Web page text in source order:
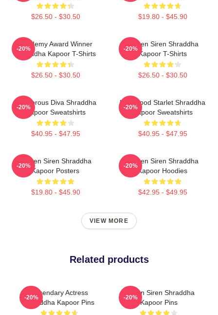
$26.50 - $30.50 $19.80 - $45.90
Academy Award Winner
Shraddha Kapoor T-Shirts
$26.50 - $30.50
-20%
Screen Siren Shraddha
Kapoor T-Shirts
$26.50 - $30.50
-20%
Glamorous Diva Shraddha
Kapoor Sweatshirts
$40.95 - $47.95
-20%
Hollywood Starlet Shraddha
Kapoor Sweatshirts
$40.95 - $47.95
-20%
Screen Siren Shraddha
Kapoor Posters
$19.80 - $45.90
-20%
Screen Siren Shraddha
Kapoor Hoodies
$42.95 - $49.95
-20%
VIEW MORE
Related products
Legendary Actress
Shraddha Kapoor Pins
-20%
Screen Siren Shraddha
Kapoor Pins
-20%